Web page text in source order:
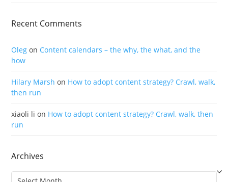
Recent Comments
Oleg on Content calendars – the why, the what, and the
how
Hilary Marsh on How to adopt content strategy? Crawl, walk,
then run
xiaoli li on How to adopt content strategy? Crawl, walk, then
run
Archives
Archives